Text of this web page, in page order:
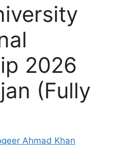
2026
(Fully
Ahmad Khan